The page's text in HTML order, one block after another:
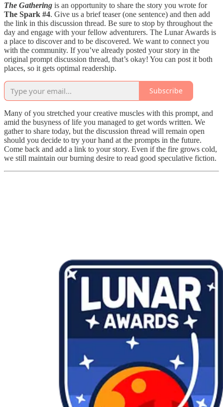
The Gathering is an opportunity to share the story you wrote for
The Spark #4. Give us a brief teaser (one sentence) and then add
the link in this discussion thread. Be sure to stop by throughout the
day and engage with your fellow adventurers. The Lunar Awards is
a place to discover and to be discovered. We want to connect you
with the community. If you’ve already posted your story in the
original prompt discussion thread, that’s okay! You can post it both
places, so it gets optimal readership.
Subscribe
Many of you stretched your creative muscles with this prompt, and
amid the busyness of life you managed to get words written. We
gather to share today, but the discussion thread will remain open
should you decide to try your hand at the prompts in the future.
Come back and add a link to your story. Even if the fire grows cold,
we still maintain our burning desire to read good speculative fiction.